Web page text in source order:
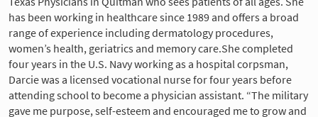
has been working in healthcare since 1989 and offers a broad
range of experience including dermatology procedures,
women’s health, geriatrics and memory care.She completed
four years in the U.S. Navy working as a hospital corpsman,
Darcie was a licensed vocational nurse for four years before
attending school to become a physician assistant. “The military
gave me purpose, self-esteem and encouraged me to grow and